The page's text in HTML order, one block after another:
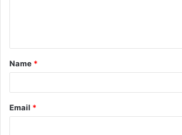
t
*
Name *
Email *